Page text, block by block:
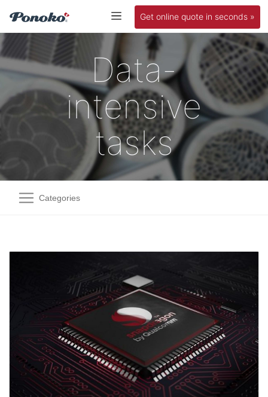
Get online quote in seconds »
Data-
intensive
tasks
Categories